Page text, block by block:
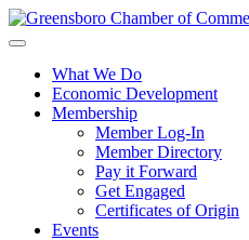
What We Do
Economic Development
Membership
Member Log-In
Member Directory
Pay it Forward
Get Engaged
Certificates of Origin
Events